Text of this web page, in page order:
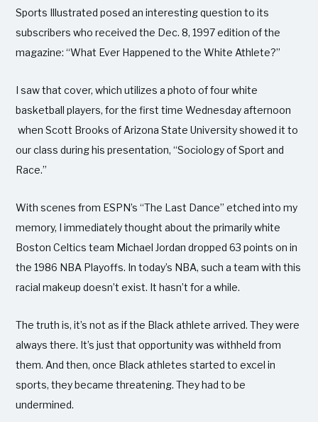
Sports Illustrated posed an interesting question to its
subscribers who received the Dec. 8, 1997 edition of the
magazine: “What Ever Happened to the White Athlete?”
I saw that cover, which utilizes a photo of four white
basketball players, for the first time Wednesday afternoon
when Scott Brooks of Arizona State University showed it to
our class during his presentation, “Sociology of Sport and
Race.”
With scenes from ESPN’s “The Last Dance” etched into my
memory, I immediately thought about the primarily white
Boston Celtics team Michael Jordan dropped 63 points on in
the 1986 NBA Playoffs. In today’s NBA, such a team with this
racial makeup doesn’t exist. It hasn’t for a while.
The truth is, it’s not as if the Black athlete arrived. They were
always there. It’s just that opportunity was withheld from
them. And then, once Black athletes started to excel in
sports, they became threatening. They had to be
undermined.